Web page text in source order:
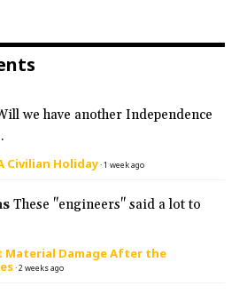
we have another Independence
Civilian Holiday·1 week ago
These "engineers" said a lot to
Material Damage After the
·2 weeks ago